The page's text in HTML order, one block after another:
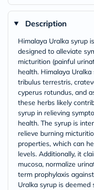
Description
Himalaya Uralka syrup
designed to alleviate
micturition (painful
health. Himalaya
tribulus terrestris,
cyperus rotundus, and
these herbs likely
syrup in relieving
health. The syrup is
relieve burning
properties, which can
levels. Additionally, it
mucosa, normalize
term prophylaxis
Uralka syrup is